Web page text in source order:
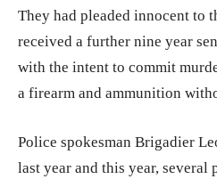
They had pleaded innocent to
received a further nine year
with the intent to commit
a firearm and ammunition
Police spokesman Brigadier
last year and this year, several